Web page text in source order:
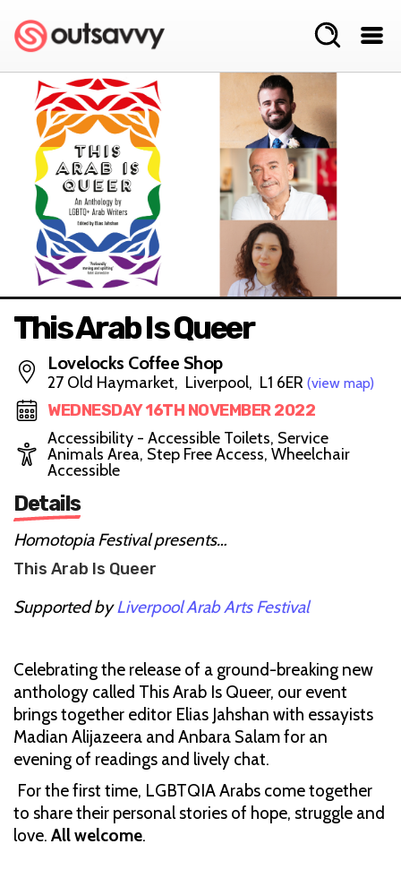
This Arab Is Queer
Lovelocks Coffee Shop
27 Old Haymarket, Liverpool, L1 6ER (view map)
WEDNESDAY 16TH NOVEMBER 2022
Accessibility - Accessible Toilets, Service
Animals Area, Step Free Access, Wheelchair
Accessible
Details
Homotopia Festival presents…
This Arab Is Queer
Supported byLiverpool Arab Arts Festival
Celebrating the release of a ground-breaking new
anthology called This Arab Is Queer, our event
brings together editor Elias Jahshan with essayists
Madian Alijazeera and Anbara Salam for an
evening of readings and lively chat.
For the first time, LGBTQIA Arabs come together
to share their personal stories of hope, struggle and
love. All welcome.